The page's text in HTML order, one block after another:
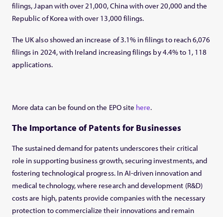
filings, Japan with over 21,000, China with over 20,000 and the
Republic of Korea with over 13,000 filings.
The UK also showed an increase of 3.1% in filings to reach 6,076
filings in 2024, with Ireland increasing filings by 4.4% to 1, 118
applications.
More data can be found on the EPO site here.
The Importance of Patents for Businesses
The sustained demand for patents underscores their critical
role in supporting business growth, securing investments, and
fostering technological progress. In AI-driven innovation and
medical technology, where research and development (R&D)
costs are high, patents provide companies with the necessary
protection to commercialize their innovations and remain